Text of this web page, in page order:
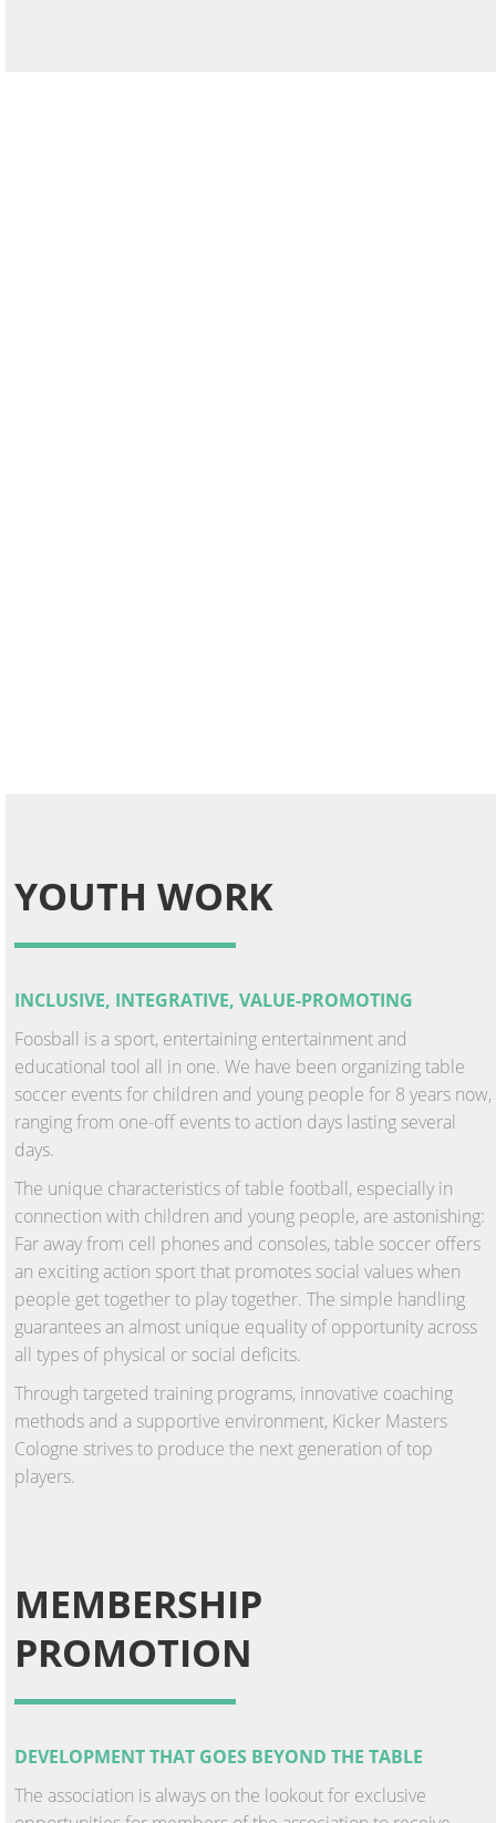
YOUTH WORK
INCLUSIVE, INTEGRATIVE, VALUE-PROMOTING
Foosball is a sport, entertaining entertainment and
educational tool all in one. We have been organizing table
soccer events for children and young people for 8 years now,
ranging from one-off events to action days lasting several
days.
The unique characteristics of table football, especially in
connection with children and young people, are astonishing:
Far away from cell phones and consoles, table soccer offers
an exciting action sport that promotes social values when
people get together to play together. The simple handling
guarantees an almost unique equality of opportunity across
all types of physical or social deficits.
Through targeted training programs, innovative coaching
methods and a supportive environment, Kicker Masters
Cologne strives to produce the next generation of top
players.
MEMBERSHIP
PROMOTION
DEVELOPMENT THAT GOES BEYOND THE TABLE
The association is always on the lookout for exclusive